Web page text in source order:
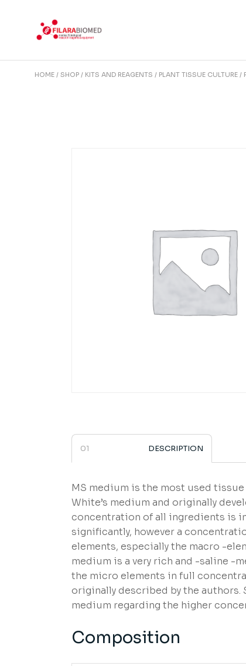
HOME SHOP KITS AND REAGENTS PLANT TISSUE CULTURE
DESCRIPTION
MS medium is the most used
White’s medium and originally
concentration of all ingredients is
significantly, however a
elements, especially the macro -
medium is a very rich and -saline -
the micro elements in full
originally described by the authors.
medium regarding the higher
Composition